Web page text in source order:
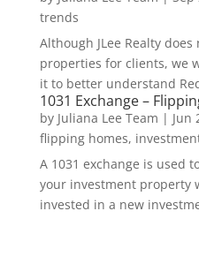
trends
Although JLee Realty
properties for clients, we
it to better understand
1031 Exchange –
by Juliana Lee Team | Jun
flipping homes,
A 1031 exchange is used
your investment property
invested in a new